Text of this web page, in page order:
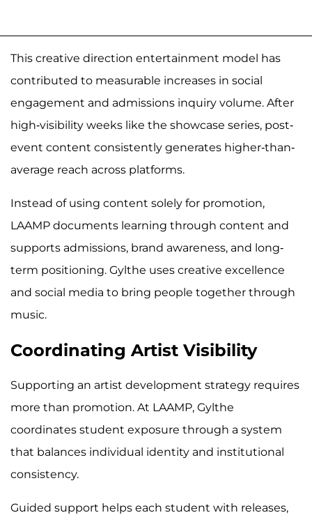
This creative direction entertainment model has
contributed to measurable increases in social
engagement and admissions inquiry volume. After
high-visibility weeks like the showcase series, post-
event content consistently generates higher-than-
average reach across platforms.
Instead of using content solely for promotion,
LAAMP documents learning through content and
supports admissions, brand awareness, and long-
term positioning. Gylthe uses creative excellence
and social media to bring people together through
music.
Coordinating Artist Visibility
Supporting an artist development strategy requires
more than promotion. At LAAMP, Gylthe
coordinates student exposure through a system
that balances individual identity and institutional
consistency.
Guided support helps each student with releases,